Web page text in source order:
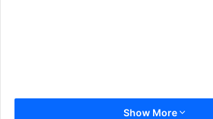
Show More